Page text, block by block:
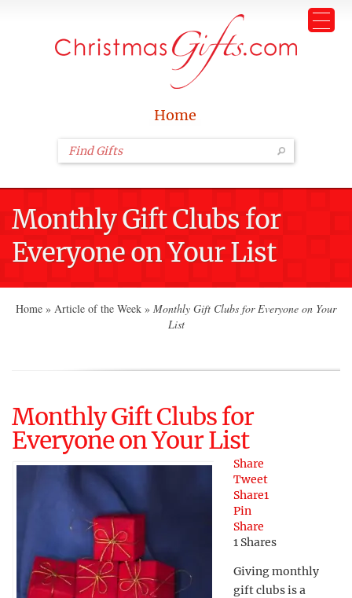
Home
Monthly Gift Clubs for
Everyone on Your List
Home » Article of the Week » Monthly Gift Clubs for Everyone on Your
List
Monthly Gift Clubs for
Everyone on Your List
Share
Tweet
Share1
Pin
Share
1 Shares
Giving monthly
gift clubs is a